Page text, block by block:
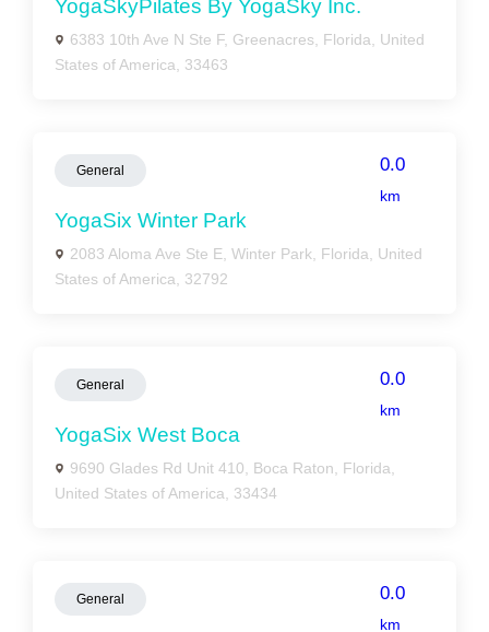
YogaSkyPilates By YogaSky Inc.
6383 10th Ave N Ste F, Greenacres, Florida, United
States of America, 33463
General 0.0
km
YogaSix Winter Park
2083 Aloma Ave Ste E, Winter Park, Florida, United
States of America, 32792
General 0.0
km
YogaSix West Boca
9690 Glades Rd Unit 410, Boca Raton, Florida,
United States of America, 33434
General 0.0
km